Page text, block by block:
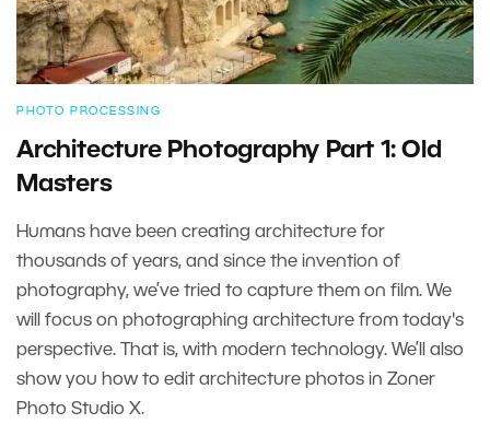
PHOTO PROCESSING
Architecture Photography Part 1: Old
Masters
Humans have been creating architecture for
thousands of years, and since the invention of
photography, we’ve tried to capture them on film. We
will focus on photographing architecture from today's
perspective. That is, with modern technology. We’ll also
show you how to edit architecture photos in Zoner
Photo Studio X.